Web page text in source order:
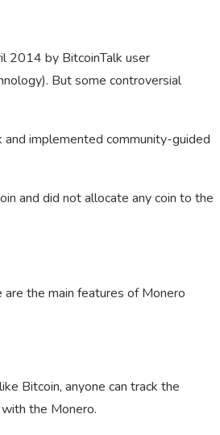
2014 by BitcoinTalk user
But some controversial
implemented community-guided
and did not allocate any coin to the
are the main features of Monero
Bitcoin, anyone can track the
the Monero.